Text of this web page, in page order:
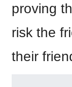
proving
risk the
their